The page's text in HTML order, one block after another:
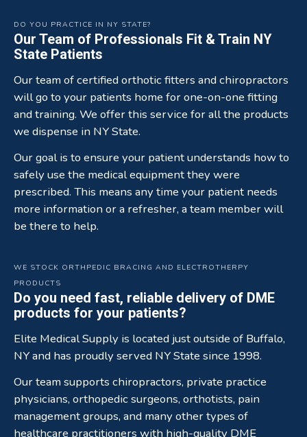
DO YOU PRACTICE IN NY STATE?
Our Team of Professionals Fit & Train NY
State Patients
Our team of certified orthotic fitters and chiropractors
will go to your patients home for one-on-one fitting
and training. We offer this service for all the products
we dispense in NY State.
Our goal is to ensure your patient understands how to
safely use the medical equipment they were
prescribed. This means any time your patient needs
more information or a refresher, a team member will
be there to help.
WE STOCK ORTHPEDIC BRACING AND ELECTROTHERPY
PRODUCTS
Do you need fast, reliable delivery of DME
products for your patients?
Elite Medical Supply is located just outside of Buffalo,
NY and has proudly served NY State since 1998.
Our team supports chiropractors, private practice
physicians, orthopedic surgeons, orthotists, pain
management groups, and many other types of
healthcare practitioners with high-quality DME